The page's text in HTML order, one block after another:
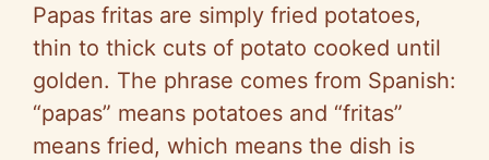
Papas fritas are simply fried potatoes,
thin to thick cuts of potato cooked until
golden. The phrase comes from Spanish:
“papas” means potatoes and “fritas”
means fried, which means the dish is